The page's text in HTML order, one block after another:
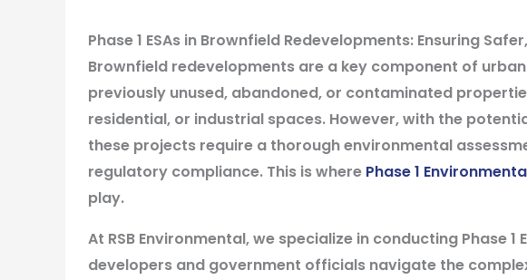
Phase 1 ESAs in Brownfield Redevelopments: Ensuring Safer,
Brownfield redevelopments are a key component of
previously unused, abandoned, or contaminated
residential, or industrial spaces. However, with the
these projects require a thorough environmental
regulatory compliance. This is where Phase 1
play.
At RSB Environmental, we specialize in conducting Phase
developers and government officials navigate the